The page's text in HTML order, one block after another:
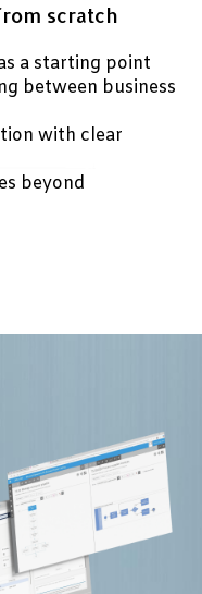
scratch
a starting point
between business
with clear
beyond